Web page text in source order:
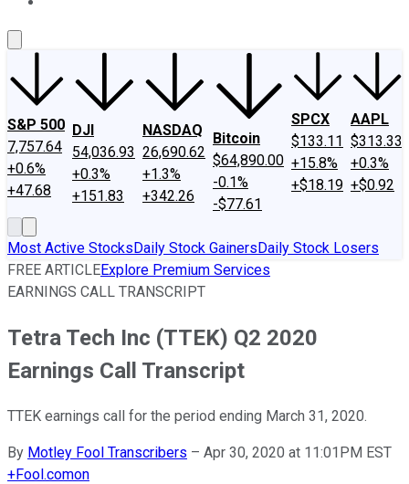
S&P 500
7,757.64
+0.6%
+47.68
DJI
54,036.93
+0.3%
+151.83
NASDAQ
26,690.62
+1.3%
+342.26
Bitcoin
$64,890.00
-0.1%
-$77.61
SPCX
$133.11
+15.8%
+$18.19
AAPL
$313.33
+0.3%
+$0.92
Most Active StocksDaily Stock GainersDaily Stock Losers
FREE ARTICLEExplore Premium Services
EARNINGS CALL TRANSCRIPT
Tetra Tech Inc (TTEK) Q2 2020
Earnings Call Transcript
TTEK earnings call for the period ending March 31, 2020.
By Motley Fool Transcribers – Apr 30, 2020 at 11:01PM EST
+Fool.comon